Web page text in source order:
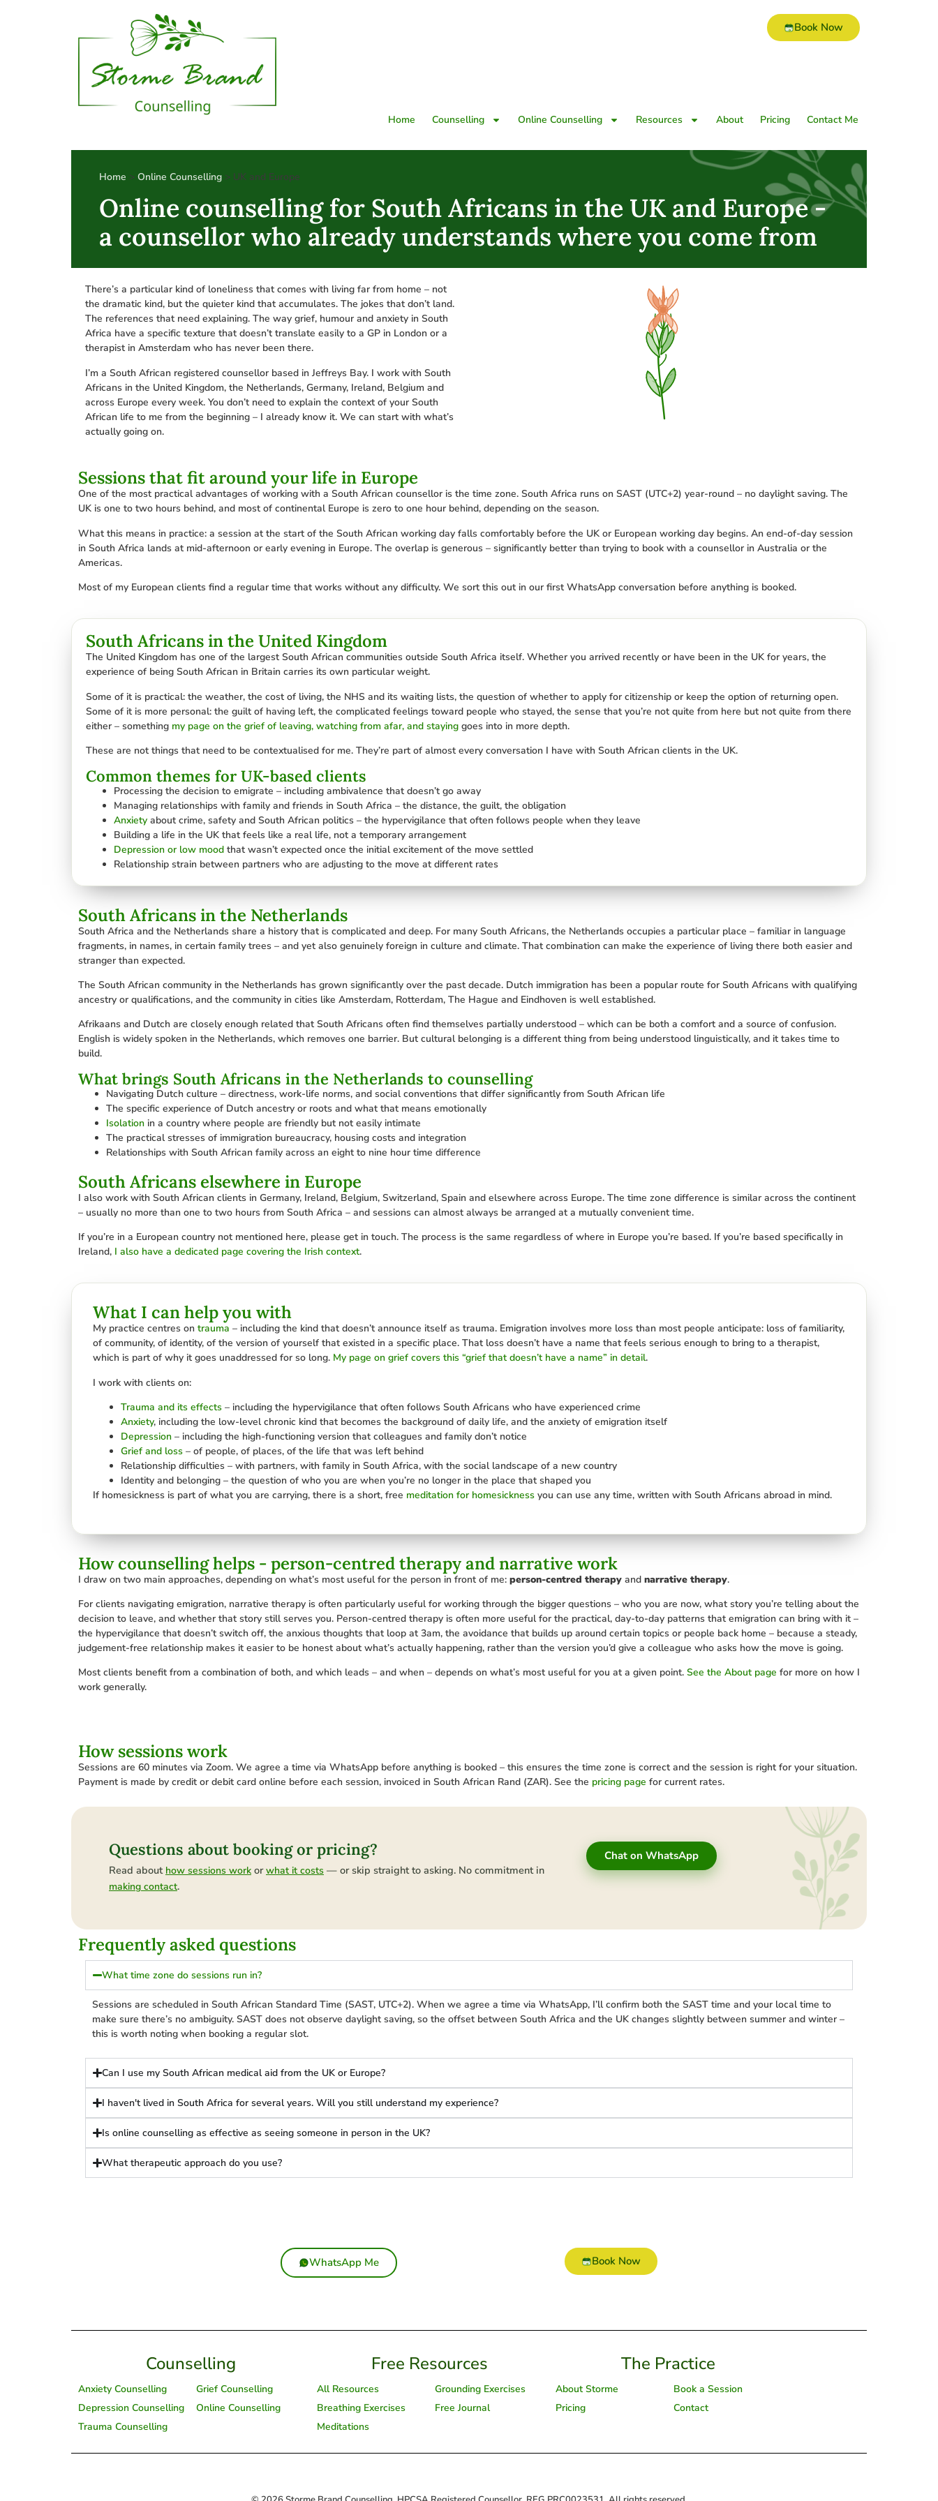
Book Now
Home Counselling Online Counselling Resources About Pricing Contact Me
Home > Online Counselling > UK and Europe
Online counselling for South Africans in the UK and Europe -
a counsellor who already understands where you come from
There’s a particular kind of loneliness that comes with living far from home – not
the dramatic kind, but the quieter kind that accumulates. The jokes that don’t land.
The references that need explaining. The way grief, humour and anxiety in South
Africa have a specific texture that doesn’t translate easily to a GP in London or a
therapist in Amsterdam who has never been there.
I’m a South African registered counsellor based in Jeffreys Bay. I work with South
Africans in the United Kingdom, the Netherlands, Germany, Ireland, Belgium and
across Europe every week. You don’t need to explain the context of your South
African life to me from the beginning – I already know it. We can start with what’s
actually going on.
Sessions that fit around your life in Europe
One of the most practical advantages of working with a South African counsellor is the time zone. South Africa runs on SAST (UTC+2) year-round – no daylight saving. The
UK is one to two hours behind, and most of continental Europe is zero to one hour behind, depending on the season.
What this means in practice: a session at the start of the South African working day falls comfortably before the UK or European working day begins. An end-of-day session
in South Africa lands at mid-afternoon or early evening in Europe. The overlap is generous – significantly better than trying to book with a counsellor in Australia or the
Americas.
Most of my European clients find a regular time that works without any difficulty. We sort this out in our first WhatsApp conversation before anything is booked.
South Africans in the United Kingdom
The United Kingdom has one of the largest South African communities outside South Africa itself. Whether you arrived recently or have been in the UK for years, the
experience of being South African in Britain carries its own particular weight.
Some of it is practical: the weather, the cost of living, the NHS and its waiting lists, the question of whether to apply for citizenship or keep the option of returning open.
Some of it is more personal: the guilt of having left, the complicated feelings toward people who stayed, the sense that you’re not quite from here but not quite from there
either – something my page on the grief of leaving, watching from afar, and staying goes into in more depth.
These are not things that need to be contextualised for me. They’re part of almost every conversation I have with South African clients in the UK.
Common themes for UK-based clients
Processing the decision to emigrate – including ambivalence that doesn’t go away
Managing relationships with family and friends in South Africa – the distance, the guilt, the obligation
Anxiety about crime, safety and South African politics – the hypervigilance that often follows people when they leave
Building a life in the UK that feels like a real life, not a temporary arrangement
Depression or low mood that wasn’t expected once the initial excitement of the move settled
Relationship strain between partners who are adjusting to the move at different rates
South Africans in the Netherlands
South Africa and the Netherlands share a history that is complicated and deep. For many South Africans, the Netherlands occupies a particular place – familiar in language
fragments, in names, in certain family trees – and yet also genuinely foreign in culture and climate. That combination can make the experience of living there both easier and
stranger than expected.
The South African community in the Netherlands has grown significantly over the past decade. Dutch immigration has been a popular route for South Africans with qualifying
ancestry or qualifications, and the community in cities like Amsterdam, Rotterdam, The Hague and Eindhoven is well established.
Afrikaans and Dutch are closely enough related that South Africans often find themselves partially understood – which can be both a comfort and a source of confusion.
English is widely spoken in the Netherlands, which removes one barrier. But cultural belonging is a different thing from being understood linguistically, and it takes time to
build.
What brings South Africans in the Netherlands to counselling
Navigating Dutch culture – directness, work-life norms, and social conventions that differ significantly from South African life
The specific experience of Dutch ancestry or roots and what that means emotionally
Isolation in a country where people are friendly but not easily intimate
The practical stresses of immigration bureaucracy, housing costs and integration
Relationships with South African family across an eight to nine hour time difference
South Africans elsewhere in Europe
I also work with South African clients in Germany, Ireland, Belgium, Switzerland, Spain and elsewhere across Europe. The time zone difference is similar across the continent
– usually no more than one to two hours from South Africa – and sessions can almost always be arranged at a mutually convenient time.
If you’re in a European country not mentioned here, please get in touch. The process is the same regardless of where in Europe you’re based. If you’re based specifically in
Ireland, I also have a dedicated page covering the Irish context.
What I can help you with
My practice centres on trauma – including the kind that doesn’t announce itself as trauma. Emigration involves more loss than most people anticipate: loss of familiarity,
of community, of identity, of the version of yourself that existed in a specific place. That loss doesn’t have a name that feels serious enough to bring to a therapist,
which is part of why it goes unaddressed for so long. My page on grief covers this “grief that doesn’t have a name” in detail.
I work with clients on:
Trauma and its effects – including the hypervigilance that often follows South Africans who have experienced crime
Anxiety, including the low-level chronic kind that becomes the background of daily life, and the anxiety of emigration itself
Depression – including the high-functioning version that colleagues and family don’t notice
Grief and loss – of people, of places, of the life that was left behind
Relationship difficulties – with partners, with family in South Africa, with the social landscape of a new country
Identity and belonging – the question of who you are when you’re no longer in the place that shaped you
If homesickness is part of what you are carrying, there is a short, free meditation for homesickness you can use any time, written with South Africans abroad in mind.
How counselling helps - person-centred therapy and narrative work
I draw on two main approaches, depending on what’s most useful for the person in front of me: person-centred therapy and narrative therapy.
For clients navigating emigration, narrative therapy is often particularly useful for working through the bigger questions – who you are now, what story you’re telling about the
decision to leave, and whether that story still serves you. Person-centred therapy is often more useful for the practical, day-to-day patterns that emigration can bring with it –
the hypervigilance that doesn’t switch off, the anxious thoughts that loop at 3am, the avoidance that builds up around certain topics or people back home – because a steady,
judgement-free relationship makes it easier to be honest about what’s actually happening, rather than the version you’d give a colleague who asks how the move is going.
Most clients benefit from a combination of both, and which leads – and when – depends on what’s most useful for you at a given point. See the About page for more on how I
work generally.
How sessions work
Sessions are 60 minutes via Zoom. We agree a time via WhatsApp before anything is booked – this ensures the time zone is correct and the session is right for your situation.
Payment is made by credit or debit card online before each session, invoiced in South African Rand (ZAR). See the pricing page for current rates.
Questions about booking or pricing?
Read about how sessions work orwhat it costs — or skip straight to asking. No commitment in
making contact.
Chat on WhatsApp
Frequently asked questions
What time zone do sessions run in?
Sessions are scheduled in South African Standard Time (SAST, UTC+2). When we agree a time via WhatsApp, I’ll confirm both the SAST time and your local time to
make sure there’s no ambiguity. SAST does not observe daylight saving, so the offset between South Africa and the UK changes slightly between summer and winter –
this is worth noting when booking a regular slot.
Can I use my South African medical aid from the UK or Europe?
I haven't lived in South Africa for several years. Will you still understand my experience?
Is online counselling as effective as seeing someone in person in the UK?
What therapeutic approach do you use?
WhatsApp Me Book Now
Counselling
Anxiety Counselling
Depression Counselling
Trauma Counselling
Grief Counselling
Online Counselling
Free Resources
All Resources
Breathing Exercises
Meditations
Grounding Exercises
Free Journal
The Practice
About Storme
Pricing
Book a Session
Contact